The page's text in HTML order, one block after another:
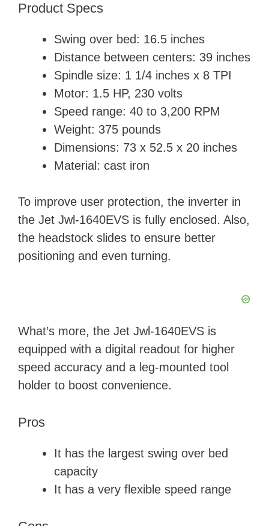
Product Specs
Swing over bed: 16.5 inches
Distance between centers: 39 inches
Spindle size: 1 1/4 inches x 8 TPI
Motor: 1.5 HP, 230 volts
Speed range: 40 to 3,200 RPM
Weight: 375 pounds
Dimensions: 73 x 52.5 x 20 inches
Material: cast iron
To improve user protection, the inverter in
the Jet Jwl-1640EVS is fully enclosed. Also,
the headstock slides to ensure better
positioning and even turning.
What’s more, the Jet Jwl-1640EVS is
equipped with a digital readout for higher
speed accuracy and a leg-mounted tool
holder to boost convenience.
Pros
It has the largest swing over bed
capacity
It has a very flexible speed range